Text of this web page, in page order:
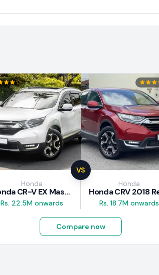
VS
Honda
Honda CR-V EX Masterpiece Japan 2019 Review
Rs. 22.5M onwards
Honda
Rs. 18.7M onwards
Compare now